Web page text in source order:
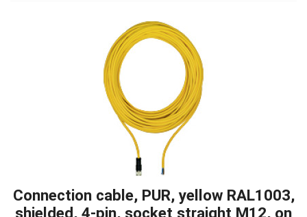
Connection cable, PUR, yellow RAL1003,
shielded, 4-pin, socket straight M12, on